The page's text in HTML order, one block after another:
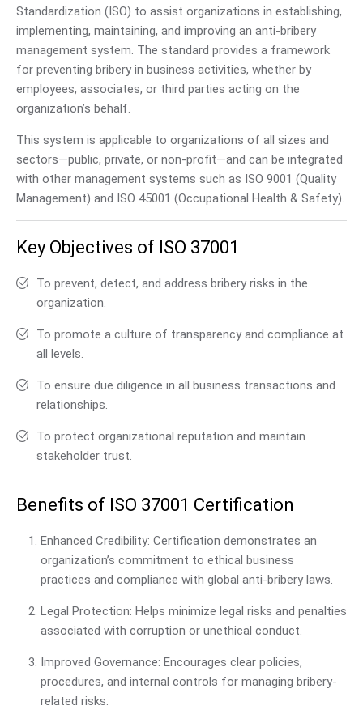
Standardization (ISO) to assist organizations in establishing,
implementing, maintaining, and improving an anti-bribery
management system. The standard provides a framework
for preventing bribery in business activities, whether by
employees, associates, or third parties acting on the
organization’s behalf.
This system is applicable to organizations of all sizes and
sectors—public, private, or non-profit—and can be integrated
with other management systems such as ISO 9001 (Quality
Management) and ISO 45001 (Occupational Health & Safety).
Key Objectives of ISO 37001
To prevent, detect, and address bribery risks in the
organization.
To promote a culture of transparency and compliance at
all levels.
To ensure due diligence in all business transactions and
relationships.
To protect organizational reputation and maintain
stakeholder trust.
Benefits of ISO 37001 Certification
Enhanced Credibility: Certification demonstrates an
organization’s commitment to ethical business
practices and compliance with global anti-bribery laws.
Legal Protection: Helps minimize legal risks and penalties
associated with corruption or unethical conduct.
Improved Governance: Encourages clear policies,
procedures, and internal controls for managing bribery-
related risks.